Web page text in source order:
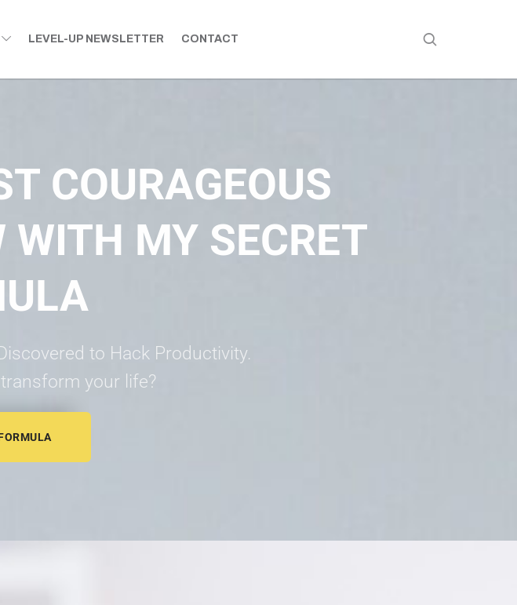
LEVEL-UP NEWSLETTER CONTACT
COURAGEOUS
WITH MY SECRET
to Hack Productivity.
your life?